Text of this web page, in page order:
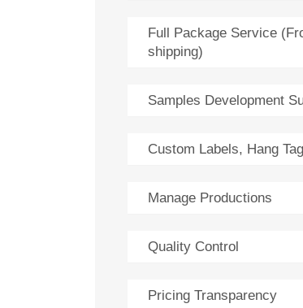
Full Package Service
shipping)
Samples Development
Custom Labels, Hang
Manage Productions
Quality Control
Pricing Transparency